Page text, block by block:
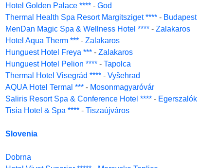
Hotel Golden Palace **** - God
Thermal Health Spa Resort Margitsziget **** - Budapest
MenDan Magic Spa & Wellness Hotel **** - Zalakaros
Hotel Aqua Therm *** - Zalakaros
Hunguest Hotel Freya *** - Zalakaros
Hunguest Hotel Pelion **** - Tapolca
Thermal Hotel Visegrád **** - Vyšehrad
AQUA Hotel Termal *** - Mosonmagyaróvár
Saliris Resort Spa & Conference Hotel **** - Egerszalók
Tisia Hotel & Spa **** - Tiszaújváros
Slovenia
Dobrna